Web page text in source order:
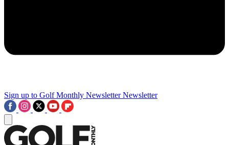
Sign up to Golf Monthly Newsletter Newsletter